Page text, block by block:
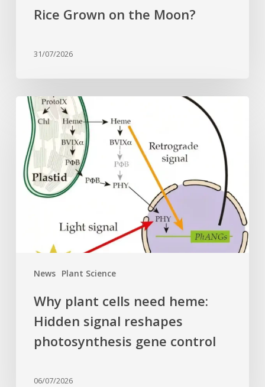
Rice Grown on the Moon?
31/07/2026
News Plant Science
Why
plant
cells
need
heme:
Hidden
signal
photosynthesis
gene
Why plant cells need heme:
Hidden signal reshapes
photosynthesis gene control
06/07/2026